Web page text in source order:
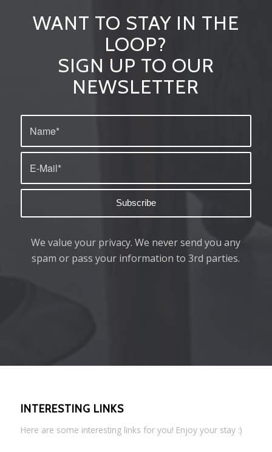
WANT TO STAY IN THE
LOOP?
SIGN UP TO OUR
NEWSLETTER
We value your privacy. We never send you any
spam or pass your information to 3rd parties.
INTERESTING LINKS
Here are some interesting links for you! Enjoy your stay :)